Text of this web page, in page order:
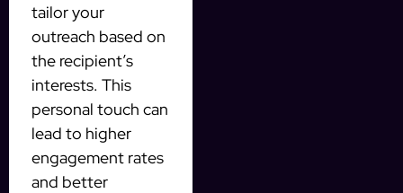
tailor your
outreach based on
the recipient’s
interests. This
personal touch can
lead to higher
engagement rates
and better